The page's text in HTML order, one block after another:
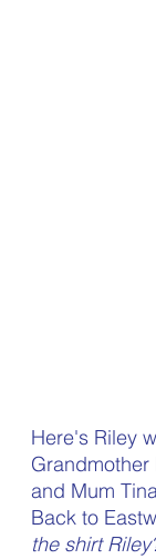
Here's Riley
and Mum
Back to
the shirt